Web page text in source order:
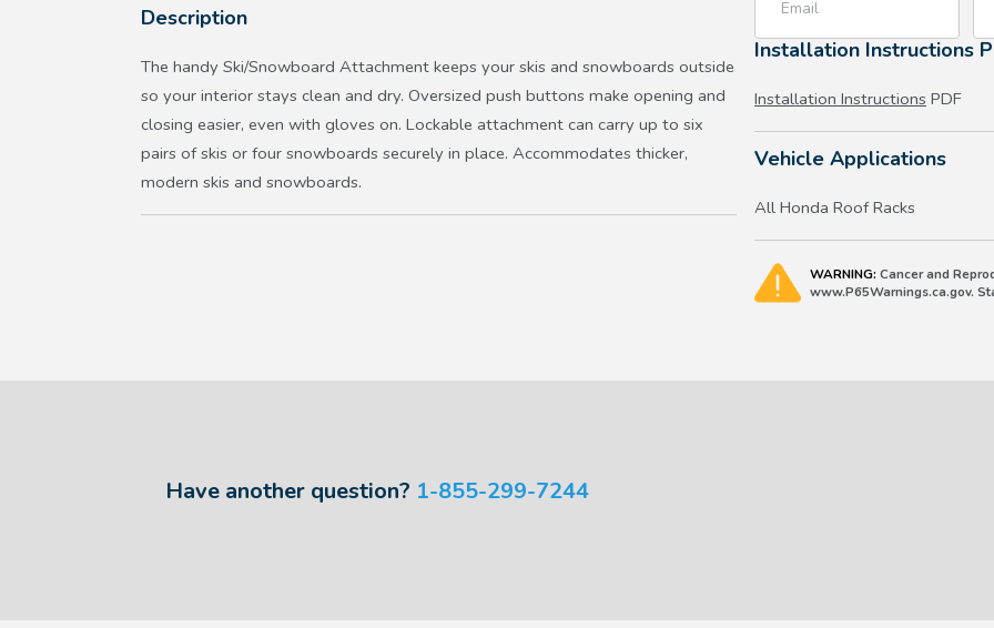
Description
The handy Ski/Snowboard Attachment keeps your skis and snowboards outside
so your interior stays clean and dry. Oversized push buttons make opening and
closing easier, even with gloves on. Lockable attachment can carry up to six
pairs of skis or four snowboards securely in place. Accommodates thicker,
modern skis and snowboards.
Installation Instructions
Installation Instructions PDF
Vehicle Applications
All Honda Roof Racks
WARNING: Cancer and
www.P65Warnings.ca.gov.
Have another question? 1-855-299-7244